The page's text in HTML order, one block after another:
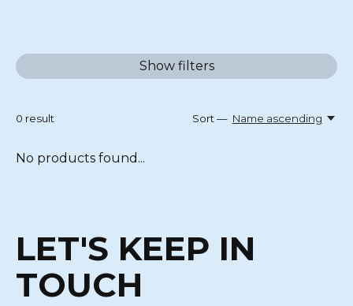
Show filters
0 result Sort — Name ascending
No products found...
LET'S KEEP IN
TOUCH